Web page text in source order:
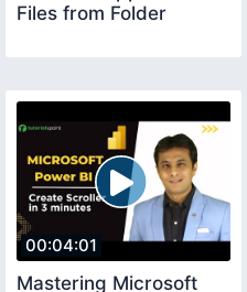
Files from Folder
00:04:01
Mastering Microsoft